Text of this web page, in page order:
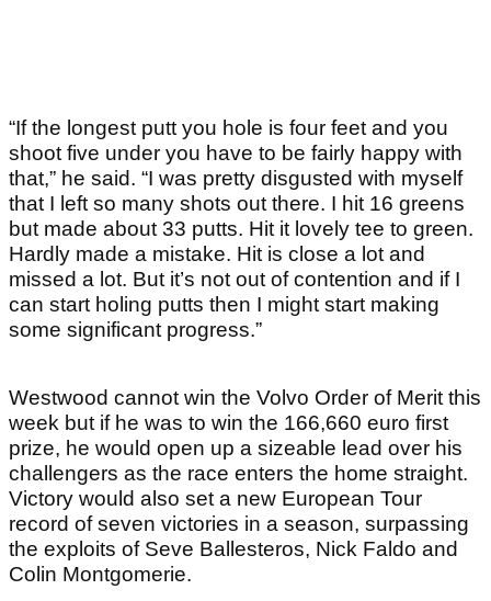
“If the longest putt you hole is four feet and you
shoot five under you have to be fairly happy with
that,” he said. “I was pretty disgusted with myself
that I left so many shots out there. I hit 16 greens
but made about 33 putts. Hit it lovely tee to green.
Hardly made a mistake. Hit is close a lot and
missed a lot. But it’s not out of contention and if I
can start holing putts then I might start making
some significant progress.”
Westwood cannot win the Volvo Order of Merit this
week but if he was to win the 166,660 euro first
prize, he would open up a sizeable lead over his
challengers as the race enters the home straight.
Victory would also set a new European Tour
record of seven victories in a season, surpassing
the exploits of Seve Ballesteros, Nick Faldo and
Colin Montgomerie.